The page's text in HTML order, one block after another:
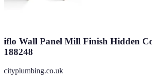
iflo Wall Panel Mill Finish Hidden
188248
cityplumbing.co.uk